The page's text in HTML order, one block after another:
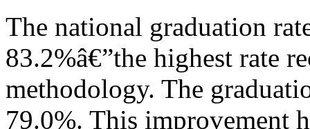
The national graduation
83.2%â€”the highest rate
methodology. The
79.0%. This improvement